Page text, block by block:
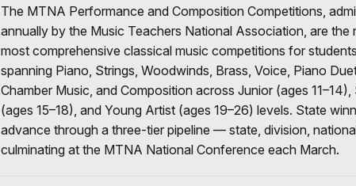
The MTNA Performance and Composition Competitions,
annually by the Music Teachers National Association, are the
most comprehensive classical music competitions for
spanning Piano, Strings, Woodwinds, Brass, Voice, Piano
Chamber Music, and Composition across Junior (ages 11–14),
(ages 15–18), and Young Artist (ages 19–26) levels. State
advance through a three-tier pipeline — state, division,
culminating at the MTNA National Conference each March.